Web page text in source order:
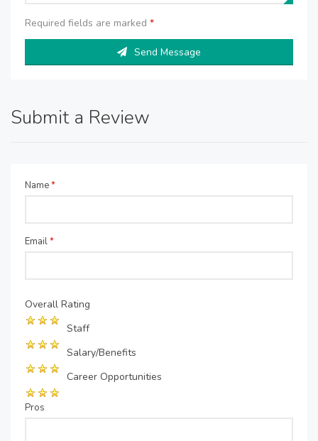
Required fields are marked *
Send Message
Submit a Review
Name*
Email*
Overall Rating
Staff
Salary/Benefits
Career Opportunities
Pros